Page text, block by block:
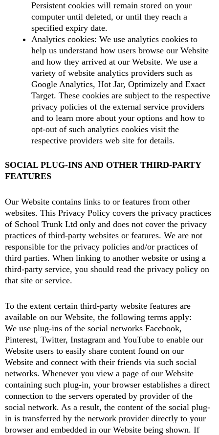
Persistent cookies will remain stored on your
computer until deleted, or until they reach a
specified expiry date.
Analytics cookies: We use analytics cookies to
help us understand how users browse our Website
and how they arrived at our Website. We use a
variety of website analytics providers such as
Google Analytics, Hot Jar, Optimizely and Exact
Target. These cookies are subject to the respective
privacy policies of the external service providers
and to learn more about your options and how to
opt-out of such analytics cookies visit the
respective providers web site for details.
SOCIAL PLUG-INS AND OTHER THIRD-PARTY
FEATURES
Our Website contains links to or features from other
websites. This Privacy Policy covers the privacy practices
of School Trunk Ltd only and does not cover the privacy
practices of third-party websites or features. We are not
responsible for the privacy policies and/or practices of
third parties. When linking to another website or using a
third-party service, you should read the privacy policy on
that site or service.
To the extent certain third-party website features are
available on our Website, the following terms apply:
We use plug-ins of the social networks Facebook,
Pinterest, Twitter, Instagram and YouTube to enable our
Website users to easily share content found on our
Website and connect with their friends via such social
networks. Whenever you view a page of our Website
containing such plug-in, your browser establishes a direct
connection to the servers operated by provider of the
social network. As a result, the content of the social plug-
in is transferred by the network provider directly to your
browser and embedded in our Website being shown. If